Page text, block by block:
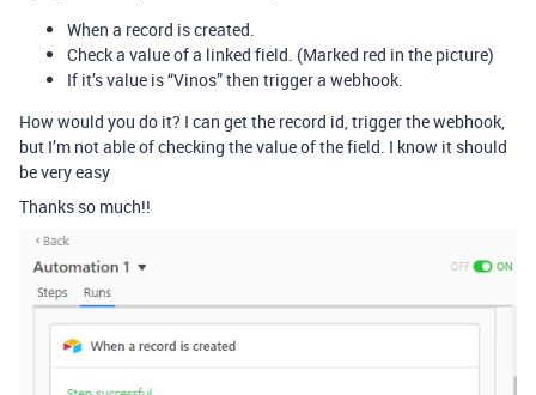
When a record is created.
Check a value of a linked field. (Marked red in the picture)
If it’s value is “Vinos” then trigger a webhook.
How would you do it? I can get the record id, trigger the webhook,
but I’m not able of checking the value of the field. I know it should
be very easy
Thanks so much!!